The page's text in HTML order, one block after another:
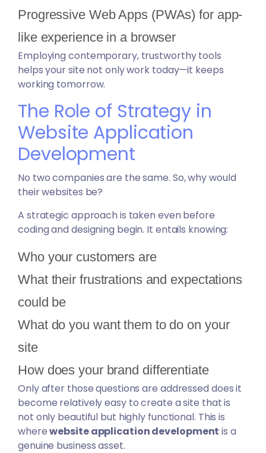
Progressive Web Apps (PWAs) for app-
like experience in a browser
Employing contemporary, trustworthy tools
helps your site not only work today—it keeps
working tomorrow.
The Role of Strategy in
Website Application
Development
No two companies are the same. So, why would
their websites be?
A strategic approach is taken even before
coding and designing begin. It entails knowing:
Who your customers are
What their frustrations and expectations
could be
What do you want them to do on your
site
How does your brand differentiate
Only after those questions are addressed does it
become relatively easy to create a site that is
not only beautiful but highly functional. This is
wherewebsite application development is a
genuine business asset.